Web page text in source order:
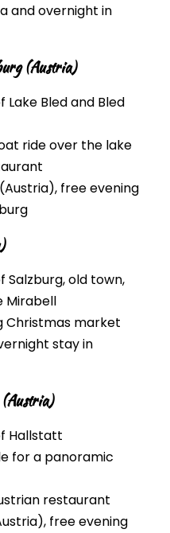
and overnight in
(Austria)
Lake Bled and Bled
ride over the lake
free evening
Salzburg, old town,
Mirabell
Christmas market
stay in
Hallstatt
for a panoramic
restaurant
free evening